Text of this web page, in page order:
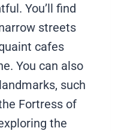
You’ll find
streets
cafes
You can also
such
Fortress of
the